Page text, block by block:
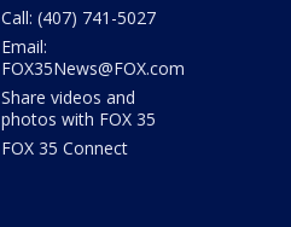
Call: (407) 741-5027
Email:
FOX35News@FOX.com
Share videos and
photos with FOX 35
FOX 35 Connect